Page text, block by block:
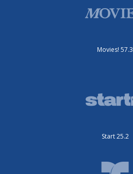
Movies! 57.3
Start 25.2